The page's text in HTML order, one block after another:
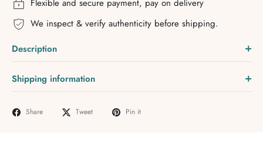
Flexible and secure payment, pay on delivery
We inspect & verify authenticity before shipping.
Description
Shipping information
Share Tweet Pin it